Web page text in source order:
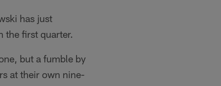
has just
the first quarter.
but a fumble by
at their own nine-